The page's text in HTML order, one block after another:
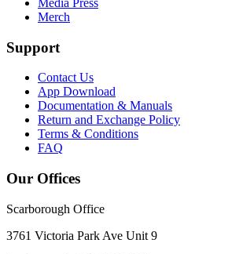
Merch
Support
Contact Us
App Download
Documentation & Manuals
Return and Exchange Policy
Terms & Conditions
FAQ
Our Offices
Scarborough Office
3761 Victoria Park Ave Unit 9